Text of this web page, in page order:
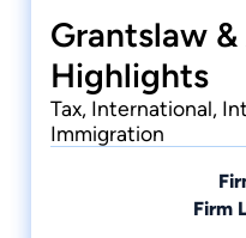
Grantslaw
Highlights
Tax, International,
Immigration
Firm